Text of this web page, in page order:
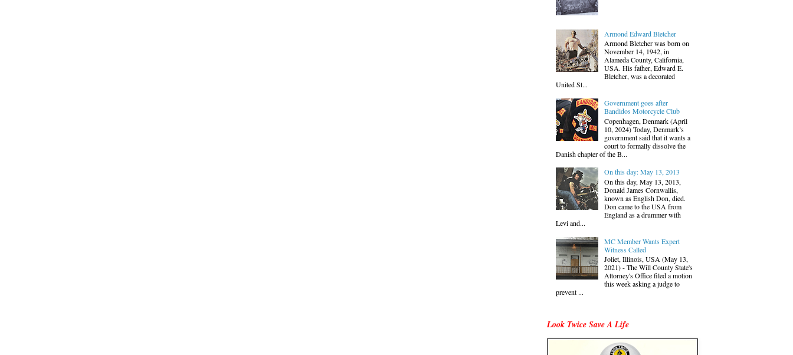
Armond Edward Bletcher
Armond Bletcher was born on
November 14, 1942, in
Alameda County, California,
USA. His father, Edward E.
Bletcher, was a decorated
United St...
Government goes after
Bandidos Motorcycle Club
Copenhagen, Denmark (April
10, 2024) Today, Denmark’s
government said that it wants a
court to formally dissolve the
Danish chapter of the B...
On this day: May 13, 2013
On this day, May 13, 2013,
Donald James Cornwallis,
known as English Don, died.
Don came to the USA from
England as a drummer with
Levi and...
MC Member Wants Expert
Witness Called
Joliet, Illinois, USA (May 13,
2021) - The Will County State's
Attorney's Office filed a motion
this week asking a judge to
prevent ...
Look Twice Save A Life